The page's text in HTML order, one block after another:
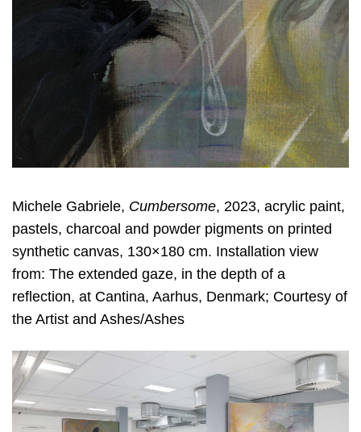
Michele Gabriele, Cumbersome, 2023, acrylic paint,
pastels, charcoal and powder pigments on printed
synthetic canvas, 130×180 cm. Installation view
from: The extended gaze, in the depth of a
reflection, at Cantina, Aarhus, Denmark; Courtesy of
the Artist and Ashes/Ashes